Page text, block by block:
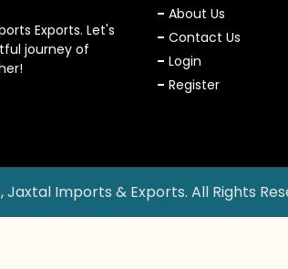
Exports. Let's
journey of
About Us
Contact Us
Login
Register
Imports & Exports. All Rights